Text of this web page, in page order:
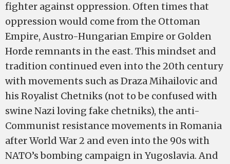
fighter against oppression. Often times that
oppression would come from the Ottoman
Empire, Austro-Hungarian Empire or Golden
Horde remnants in the east. This mindset and
tradition continued even into the 20th century
with movements such as Draza Mihailovic and
his Royalist Chetniks (not to be confused with
swine Nazi loving fake chetniks), the anti-
Communist resistance movements in Romania
after World War 2 and even into the 90s with
NATO’s bombing campaign in Yugoslavia. And